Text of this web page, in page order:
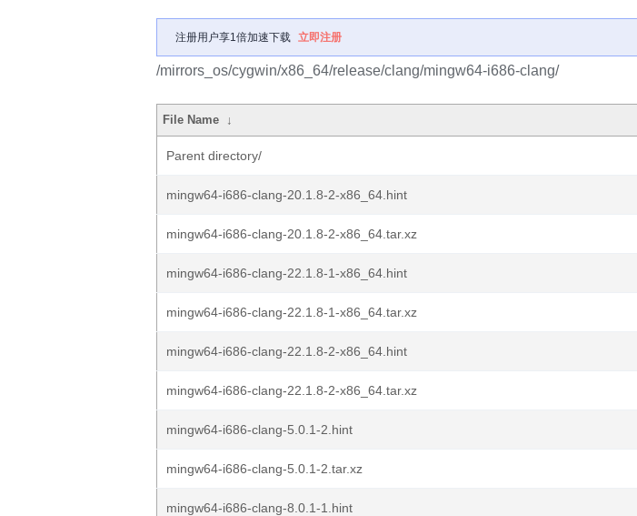
注册用户享1倍加速下载 立即注册
/mirrors_os/cygwin/x86_64/release/clang/mingw64-i686-clang/
File Name ↓
Parent directory/
mingw64-i686-clang-20.1.8-2-x86_64.hint
mingw64-i686-clang-20.1.8-2-x86_64.tar.xz
mingw64-i686-clang-22.1.8-1-x86_64.hint
mingw64-i686-clang-22.1.8-1-x86_64.tar.xz
mingw64-i686-clang-22.1.8-2-x86_64.hint
mingw64-i686-clang-22.1.8-2-x86_64.tar.xz
mingw64-i686-clang-5.0.1-2.hint
mingw64-i686-clang-5.0.1-2.tar.xz
mingw64-i686-clang-8.0.1-1.hint